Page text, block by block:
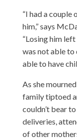
“I had a
him,” says
“Losing him
was not able to
able to have
As she
family tiptoed
couldn’t bear
deliveries,
of other